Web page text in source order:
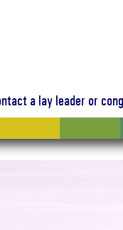
a lay leader or